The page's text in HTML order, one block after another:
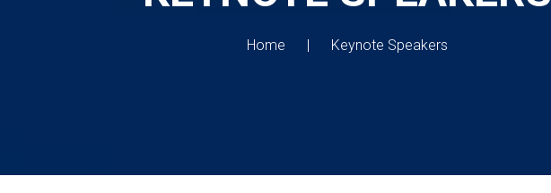
Home Keynote Speakers